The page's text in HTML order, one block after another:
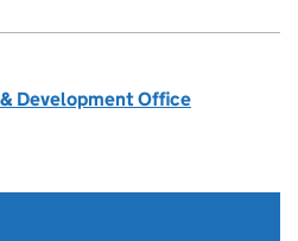
Development Office